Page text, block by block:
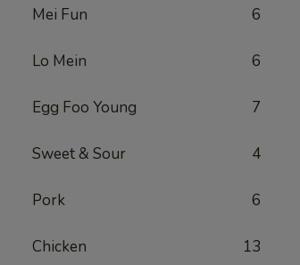
Mei Fun 6
Lo Mein 6
Egg Foo Young 7
Sweet & Sour 4
Pork 6
Chicken 13